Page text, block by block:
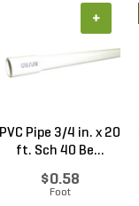
PVC Pipe 3/4 in. x 20
ft. Sch 40 Be...
$0.58
Foot
+